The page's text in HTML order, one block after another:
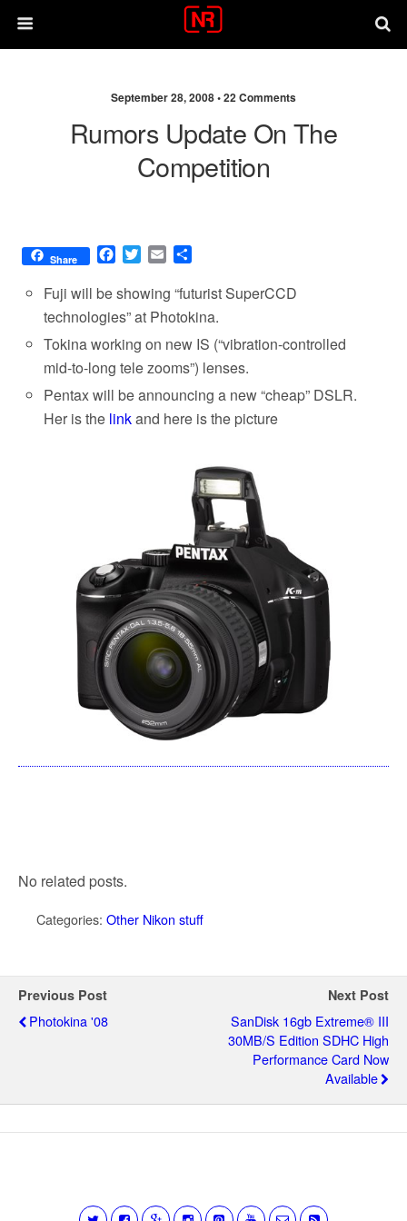
September 28, 2008 •22 Comments
Rumors Update On The
Competition
Share
F
c
b
o
o
T
i
t
t
e
r
E
a
i
l
a
e
Fuji will be showing “futurist SuperCCD
technologies” at Photokina.
Tokina working on new IS (“vibration-controlled
mid-to-long tele zooms”) lenses.
Pentax will be announcing a new “cheap” DSLR.
Her is the linkand here is the picture
No related posts.
Categories: Other Nikon stuff
Previous Post
Photokina '08
Next Post
SanDisk 16gb Extreme® III
30MB/s Edition SDHC High
Performance Card Now
Available